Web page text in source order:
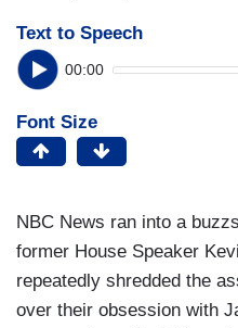
Text to Speech
00:00
Font Size
NBC News ran into a
former House Speaker
repeatedly shredded the
over their obsession with